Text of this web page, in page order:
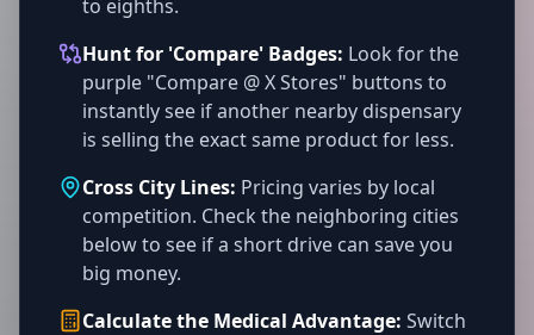
to eighths.
Hunt for 'Compare' Badges: Look for the
purple "Compare @ X Stores" buttons to
instantly see if another nearby dispensary
is selling the exact same product for less.
Cross City Lines: Pricing varies by local
competition. Check the neighboring cities
below to see if a short drive can save you
big money.
Calculate the Medical Advantage: Switch